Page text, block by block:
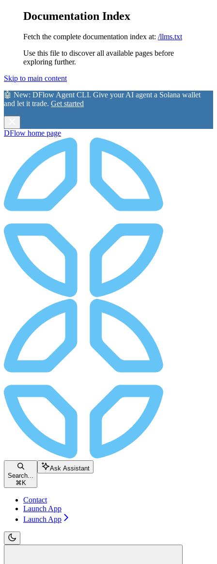
Documentation Index
Fetch the complete documentation index at: /llms.txt
Use this file to discover all available pages before
exploring further.
Skip to main content
🤖 New: DFlow Agent CLI. Give your AI agent a Solana wallet
and let it trade. Get started
DFlow home page
Search...
⌘ K
Ask Assistant
Contact
Launch App
Launch App